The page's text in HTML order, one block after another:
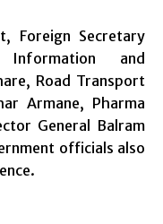
Foreign Secretary
and
Road Transport
Armane, Pharma
General Balram
officials also